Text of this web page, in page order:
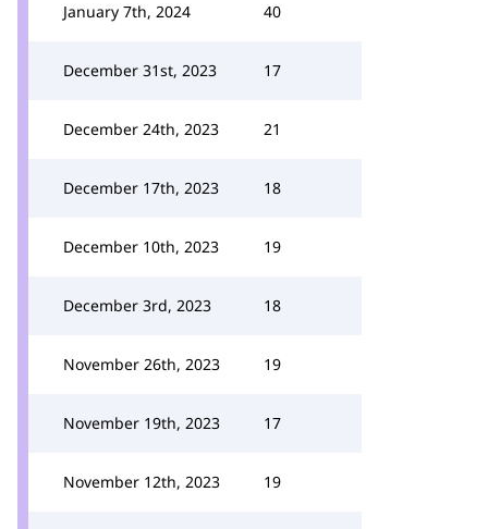
January 7th, 2024 40
December 31st, 2023 17
December 24th, 2023 21
December 17th, 2023 18
December 10th, 2023 19
December 3rd, 2023 18
November 26th, 2023 19
November 19th, 2023 17
November 12th, 2023 19